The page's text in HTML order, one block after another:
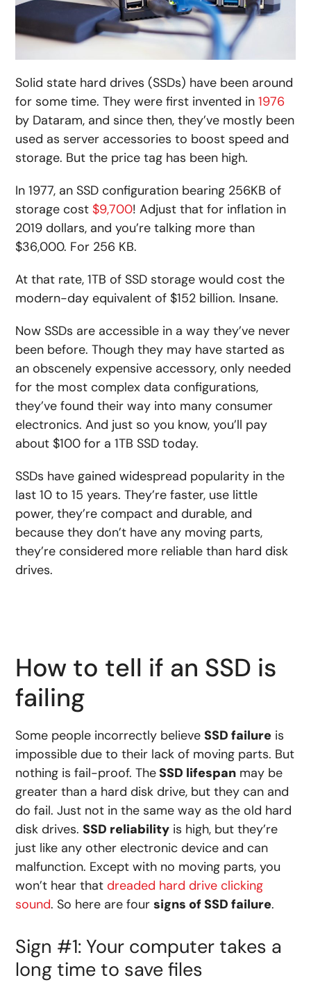
Solid state hard drives (SSDs) have been around
for some time. They were first invented in 1976
by Dataram, and since then, they’ve mostly been
used as server accessories to boost speed and
storage. But the price tag has been high.
In 1977, an SSD configuration bearing 256KB of
storage cost $9,700! Adjust that for inflation in
2019 dollars, and you’re talking more than
$36,000. For 256 KB.
At that rate, 1TB of SSD storage would cost the
modern-day equivalent of $152 billion. Insane.
Now SSDs are accessible in a way they’ve never
been before. Though they may have started as
an obscenely expensive accessory, only needed
for the most complex data configurations,
they’ve found their way into many consumer
electronics. And just so you know, you’ll pay
about $100 for a 1TB SSD today.
SSDs have gained widespread popularity in the
last 10 to 15 years. They’re faster, use little
power, they’re compact and durable, and
because they don’t have any moving parts,
they’re considered more reliable than hard disk
drives.
How to tell if an SSD is
failing
Some people incorrectly believeSSD failure is
impossible due to their lack of moving parts. But
nothing is fail-proof. TheSSD lifespan may be
greater than a hard disk drive, but they can and
do fail. Just not in the same way as the old hard
disk drives.SSD reliability is high, but they’re
just like any other electronic device and can
malfunction. Except with no moving parts, you
won’t hear that dreaded hard drive clicking
sound. So here are foursigns of SSD failure.
Sign #1: Your computer takes a
long time to save files